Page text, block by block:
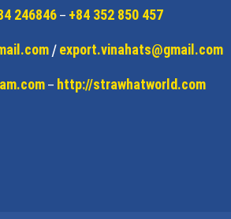
246846- +84 352 850 457
/ export.vinahats@gmail.com
- http://strawhatworld.com